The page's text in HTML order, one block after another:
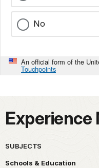
No
An official form of the
Touchpoints
Experience
SUBJECTS
Schools & Education